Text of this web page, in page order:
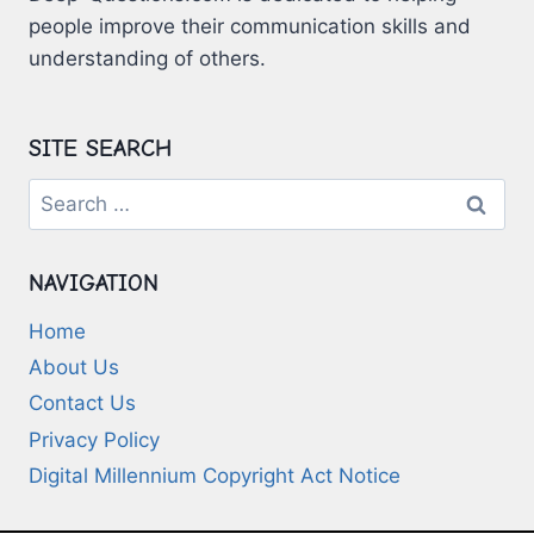
people improve their communication skills and
understanding of others.
SITE SEARCH
Search
for:
NAVIGATION
Home
About Us
Contact Us
Privacy Policy
Digital Millennium Copyright Act Notice